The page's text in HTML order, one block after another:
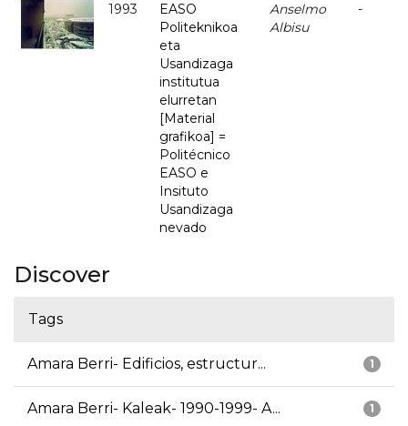
1993
EASO
Politeknikoa
eta
Usandizaga
institutua
elurretan
[Material
grafikoa] =
Politécnico
EASO e
Insituto
Usandizaga
nevado
Anselmo
Albisu
-
Discover
Tags
1
Amara Berri- Edificios, estructur...
1
Amara Berri- Kaleak- 1990-1999- A...